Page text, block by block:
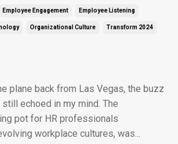
Employee Engagement Employee Listening
Organizational Culture Transform 2024
plane back from Las Vegas, the buzz
echoed in my mind. The
pot for HR professionals
workplace cultures, was...